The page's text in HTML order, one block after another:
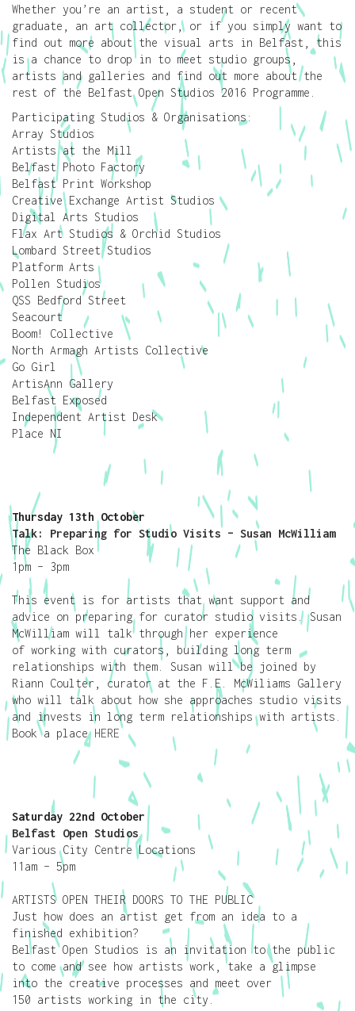
Whether you’re an artist, a student or recent
graduate, an art collector, or if you simply want to
find out more about the visual arts in Belfast, this
is a chance to drop in to meet studio groups,
artists and galleries and find out more about the
rest of the Belfast Open Studios 2016 Programme.
Participating Studios & Organisations:
Array Studios
Artists at the Mill
Belfast Photo Factory
Belfast Print Workshop
Creative Exchange Artist Studios
Digital Arts Studios
Flax Art Studios & Orchid Studios
Lombard Street Studios
Platform Arts
Pollen Studios
QSS Bedford Street
Seacourt
Boom! Collective
North Armagh Artists Collective
Go Girl
ArtisAnn Gallery
Belfast Exposed
Independent Artist Desk
Place NI
Thursday 13th October
Talk: Preparing for Studio Visits – Susan McWilliam
The Black Box
1pm – 3pm
This event is for artists that want support and
advice on preparing for curator studio visits. Susan
McWilliam will talk through her experience
of working with curators, building long term
relationships with them. Susan will be joined by
Riann Coulter, curator at the F.E. McWiliams Gallery
who will talk about how she approaches studio visits
and invests in long term relationships with artists.
Book a place HERE
Saturday 22nd October
Belfast Open Studios
Various City Centre Locations
11am – 5pm
ARTISTS OPEN THEIR DOORS TO THE PUBLIC
Just how does an artist get from an idea to a
finished exhibition?
Belfast Open Studios is an invitation to the public
to come and see how artists work, take a glimpse
into the creative processes and meet over
150 artists working in the city.